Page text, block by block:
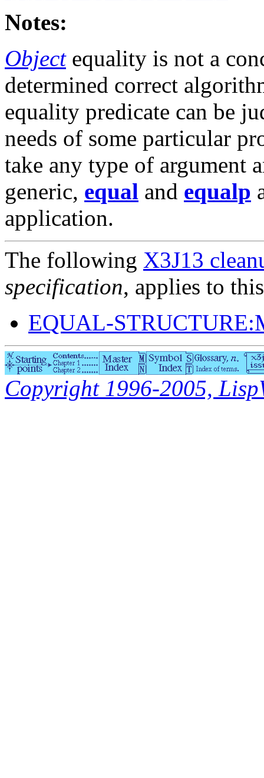
Notes:
Objectequality is not a
determined correct
equality predicate can be
needs of some particular
take any type of argument
generic, equal and equalp
application.
The following X3J13
specification, applies to
EQUAL-
Copyright 1996-2005,